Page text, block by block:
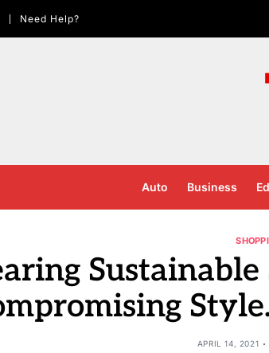
Need Help?
Auto Business
Sustainable
APRIL 14, 2021